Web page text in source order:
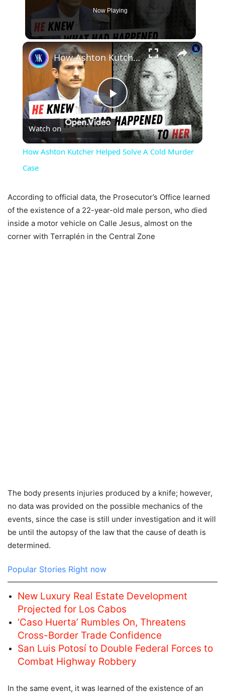
Now Playing
×
Play
Video
How Ashton Kutcher Helped Solve A Cold Murder Case
Watch on
How Ashton Kutcher Helped Solve A Cold Murder
Case
According to official data, the Prosecutor’s Office learned
of the existence of a 22-year-old male person, who died
inside a motor vehicle on Calle Jesus, almost on the
corner with Terraplén in the Central Zone
The body presents injuries produced by a knife; however,
no data was provided on the possible mechanics of the
events, since the case is still under investigation and it will
be until the autopsy of the law that the cause of death is
determined.
Popular Stories Right now
New Luxury Real Estate Development
Projected for Los Cabos
‘Caso Huerta’ Rumbles On, Threatens
Cross-Border Trade Confidence
San Luis Potosí to Double Federal Forces to
Combat Highway Robbery
In the same event, it was learned of the existence of an